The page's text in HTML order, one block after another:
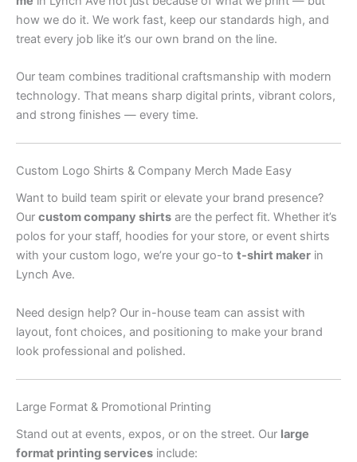
how we do it. We work fast, keep our standards high, and
treat every job like it’s our own brand on the line.
Our team combines traditional craftsmanship with modern
technology. That means sharp digital prints, vibrant colors,
and strong finishes — every time.
Custom Logo Shirts & Company Merch Made Easy
Want to build team spirit or elevate your brand presence?
Our custom company shirts are the perfect fit. Whether it’s
polos for your staff, hoodies for your store, or event shirts
with your custom logo, we’re your go-to t-shirt maker in
Lynch Ave.
Need design help? Our in-house team can assist with
layout, font choices, and positioning to make your brand
look professional and polished.
Large Format & Promotional Printing
Stand out at events, expos, or on the street. Our large
format printing services include: